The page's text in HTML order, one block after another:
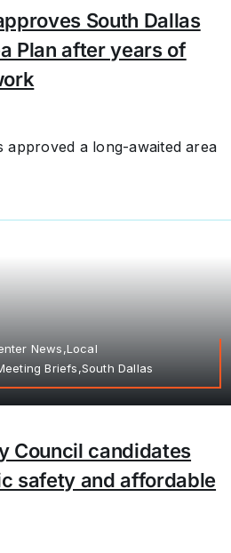
South Dallas
Plan after years of
approved a long-awaited area
News,Local
Briefs,South Dallas
Council candidates
safety and affordable